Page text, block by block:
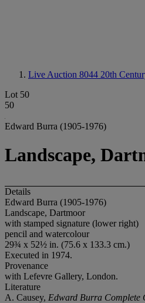
Live Auction 8044 20th
Lot 50
50
Edward Burra (1905-1976)
Landscape,
Details
Edward Burra (1905-1976)
Landscape, Dartmoor
with stamped signature (lower right)
pencil and watercolour
29¾ x 52½ in. (75.6 x 133.3 cm.)
Executed in 1974.
Provenance
with Lefevre Gallery, London.
Literature
A. Causey, Edward Burra Complete